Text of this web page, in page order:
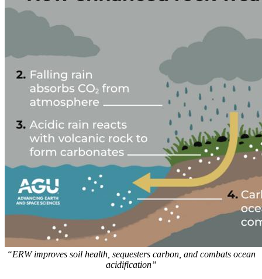
“ERW improves soil health, sequesters carbon, and combats ocean
acidification”